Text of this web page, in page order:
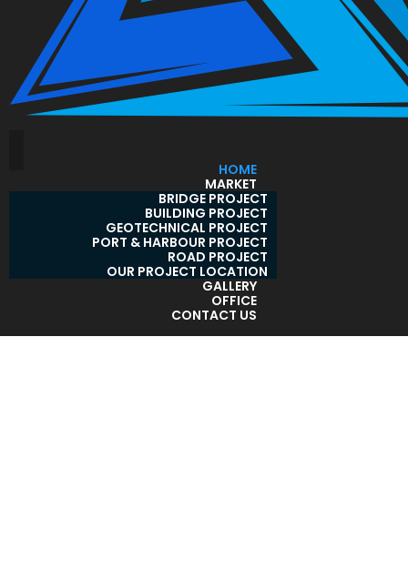
HOME
MARKET
BRIDGE PROJECT
BUILDING PROJECT
GEOTECHNICAL PROJECT
PORT & HARBOUR PROJECT
ROAD PROJECT
OUR PROJECT LOCATION
GALLERY
OFFICE
CONTACT US